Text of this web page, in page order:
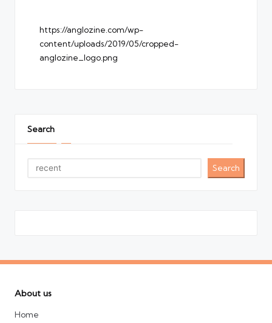
https://anglozine.com/wp-
content/uploads/2019/05/cropped-
anglozine_logo.png
Search
Search
About us
Home